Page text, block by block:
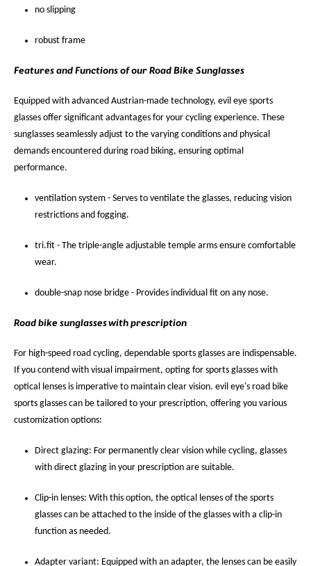
no slipping
robust frame
Features and Functions of our Road Bike Sunglasses
Equipped with advanced Austrian-made technology, evil eye sports
glasses offer significant advantages for your cycling experience. These
sunglasses seamlessly adjust to the varying conditions and physical
demands encountered during road biking, ensuring optimal
performance.
ventilation system - Serves to ventilate the glasses, reducing vision
restrictions and fogging.
tri.fit - The triple-angle adjustable temple arms ensure comfortable
wear.
double-snap nose bridge - Provides individual fit on any nose.
Road bike sunglasses with prescription
For high-speed road cycling, dependable sports glasses are indispensable.
If you contend with visual impairment, opting for sports glasses with
optical lenses is imperative to maintain clear vision. evil eye's road bike
sports glasses can be tailored to your prescription, offering you various
customization options:
Direct glazing: For permanently clear vision while cycling, glasses
with direct glazing in your prescription are suitable.
Clip-in lenses: With this option, the optical lenses of the sports
glasses can be attached to the inside of the glasses with a clip-in
function as needed.
Adapter variant: Equipped with an adapter, the lenses can be easily